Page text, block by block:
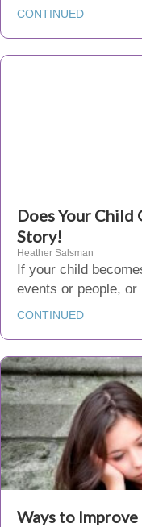
CONTINUED
Does Your Child
Story!
Heather Salsman
If your child
events or people,
CONTINUED
Ways to